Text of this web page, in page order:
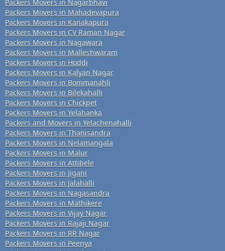
Packers Movers in Nagarbhavi
Packers Movers in Mahadevapura
Packers Movers in Kanakapura
Packers Movers in CV Raman Nagar
Packers Movers in Nagawara
Packers Movers in Malleshwaram
Packers Movers in Hoddi
Packers Movers in Kalyan Nagar
Packers Movers in Bommanahli
Packers Movers in Bilekahalli
Packers Movers in Chickpet
Packers Movers in Yelahanka
Packers and Movers in Yelachenahalli
Packers Movers in Thanisandra
Packers Movers in Nelamangala
Packers Movers in Malur
Packers Movers in Attibele
Packers Movers in Jigani
Packers Movers in Jalahalli
Packers Movers in Nagasandra
Packers Movers in Mathikere
Packers Movers in Vijay Nagar
Packers Movers in Rajaji Nagar
Packers Movers in RR Nagar
Packers Movers in Peenya